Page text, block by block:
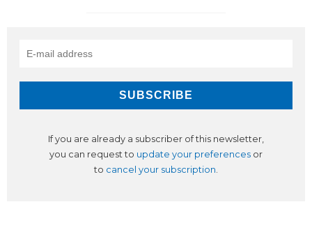
If you are already a subscriber of this newsletter,
you can request to update your preferences or
to cancel your subscription.